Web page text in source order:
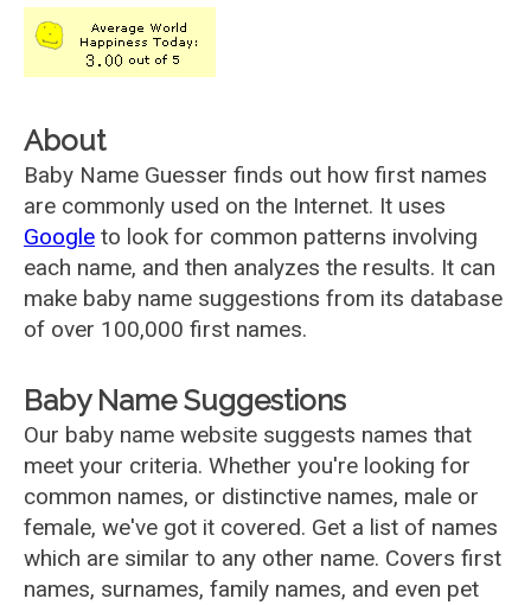
About
Baby Name Guesser finds out how first names
are commonly used on the Internet. It uses
Google to look for common patterns involving
each name, and then analyzes the results. It can
make baby name suggestions from its database
of over 100,000 first names.
Baby Name Suggestions
Our baby name website suggests names that
meet your criteria. Whether you're looking for
common names, or distinctive names, male or
female, we've got it covered. Get a list of names
which are similar to any other name. Covers first
names, surnames, family names, and even pet